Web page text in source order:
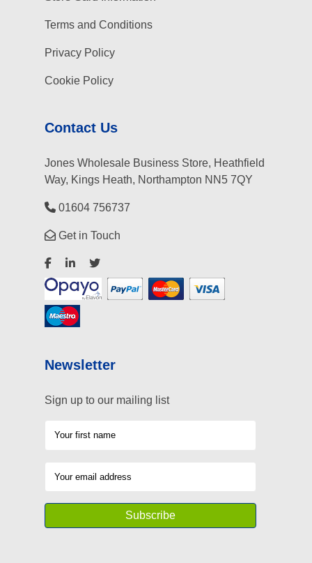
Terms and Conditions
Privacy Policy
Cookie Policy
Contact Us
Jones Wholesale Business Store, Heathfield
Way, Kings Heath, Northampton NN5 7QY
01604 756737
Get in Touch
Newsletter
Sign up to our mailing list